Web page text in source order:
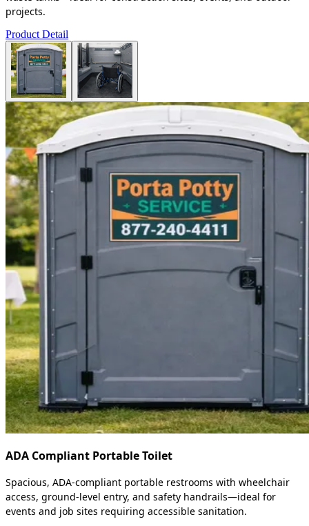
projects.
Product Detail
ADA Compliant Portable Toilet
Spacious, ADA-compliant portable restrooms with wheelchair
access, ground-level entry, and safety handrails—ideal for
events and job sites requiring accessible sanitation.